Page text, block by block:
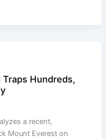
Hundreds,
a recent,
Mount Everest on